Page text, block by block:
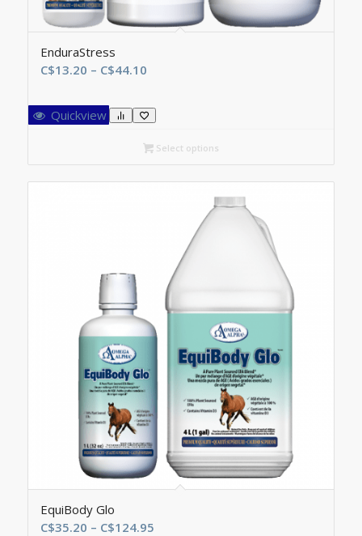
EnduraStress
C$13.20 – C$44.10Price
C$13.20
through
C$44.10
Quickview
Select options
EquiBody Glo
C$35.20 – C$124.95Price